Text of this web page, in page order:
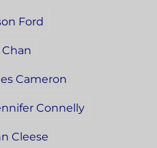
Ford
Cameron
Connelly
Cleese